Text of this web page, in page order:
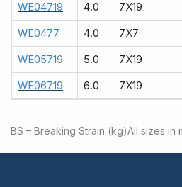
WE04719 4.0 7X19
WE0477 4.0 7X7
WE05719 5.0 7X19
WE06719 6.0 7X19
BS – Breaking Strain (kg)All sizes in